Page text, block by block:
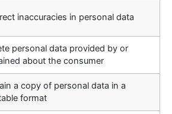
inaccuracies in personal data
personal data provided by or
about the consumer
a copy of personal data in a
format